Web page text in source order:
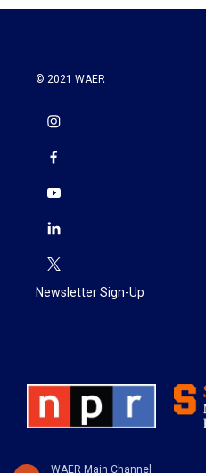
WAER Main Channel
© 2021 WAER
Newsletter Sign-Up